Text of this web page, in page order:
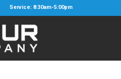
Service: 8:30am-5:00pm